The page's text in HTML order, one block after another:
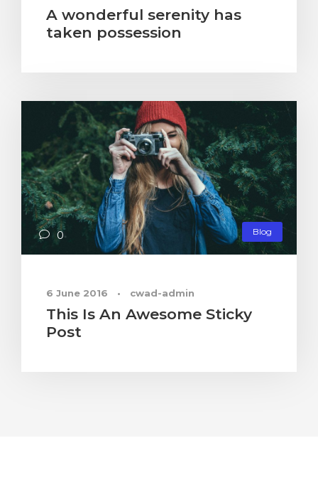
A wonderful serenity has
taken possession
Blog
0
6 June 2016 • cwad-admin
This Is An Awesome Sticky
Post